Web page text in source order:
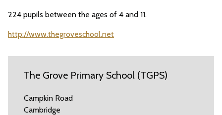
224 pupils between the ages of 4 and 11.
http://www.thegroveschool.net
The Grove Primary School (TGPS)
Campkin Road
Cambridge